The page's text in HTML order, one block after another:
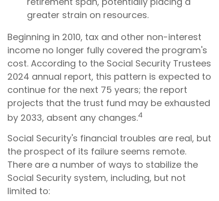
greater strain on resources.
Beginning in 2010, tax and other non-interest
income no longer fully covered the program's
cost. According to the Social Security Trustees
2024 annual report, this pattern is expected to
continue for the next 75 years; the report
projects that the trust fund may be exhausted
by 2033, absent any changes.4
Social Security's financial troubles are real, but
the prospect of its failure seems remote.
There are a number of ways to stabilize the
Social Security system, including, but not
limited to: